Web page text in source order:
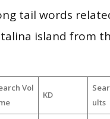
tail words
island from
Vol
KD
ults